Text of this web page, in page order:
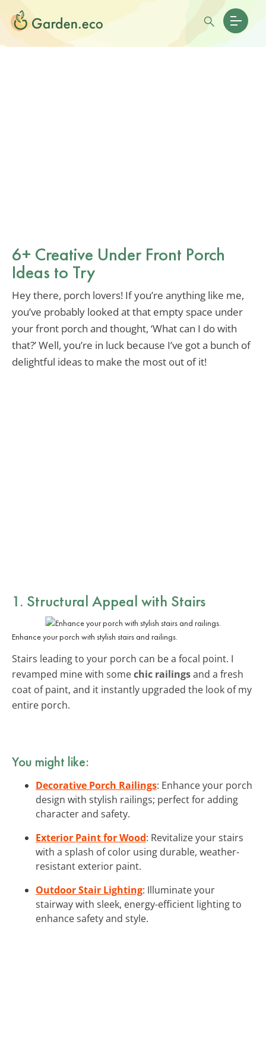
6+ Creative Under Front Porch
Ideas to Try
Hey there, porch lovers! If you’re anything like me,
you’ve probably looked at that empty space under
your front porch and thought, ‘What can I do with
that?’ Well, you’re in luck because I’ve got a bunch of
delightful ideas to make the most out of it!
1. Structural Appeal with Stairs
Enhance your porch with stylish stairs and railings.
Stairs leading to your porch can be a focal point. I
revamped mine with somechic railingsand a fresh
coat of paint, and it instantly upgraded the look of my
entire porch.
You might like:
Decorative Porch Railings: Enhance your porch
design with stylish railings; perfect for adding
character and safety.
Exterior Paint for Wood: Revitalize your stairs
with a splash of color using durable, weather-
resistant exterior paint.
Outdoor Stair Lighting: Illuminate your
stairway with sleek, energy-efficient lighting to
enhance safety and style.